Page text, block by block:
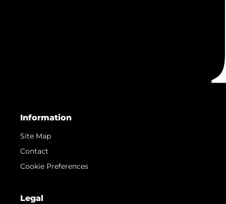
Information
Site Map
Contact
Cookie Preferences
Legal